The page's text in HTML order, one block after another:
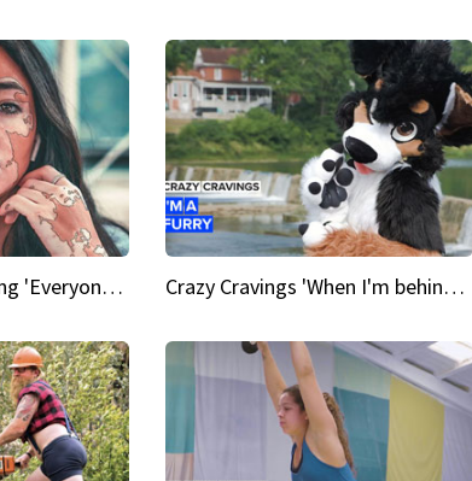
An Influencer's Calling 'Everyone had to accept me when I accepted myself' Crazy Cravings 'When I'm behind my mask, I'm basically someone new'